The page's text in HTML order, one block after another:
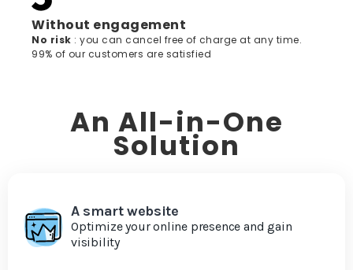
Without engagement
‍No risk : you can cancel free of charge at any time.
99% of our customers are satisfied
An All-in-One
Solution
A smart website
Optimize your online presence and gain
visibility